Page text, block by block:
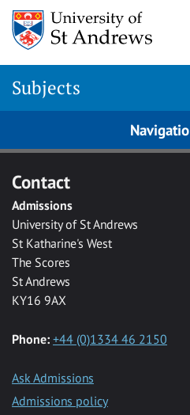
Skip to main content
Subjects
Contact
Admissions
University of St Andrews
St Katharine's West
The Scores
St Andrews
KY16 9AX
Phone: +44 (0)1334 46 2150
Ask Admissions
Admissions policy